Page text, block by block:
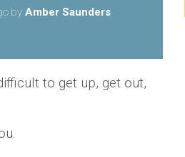
by Amber Saunders
to get up, get out,